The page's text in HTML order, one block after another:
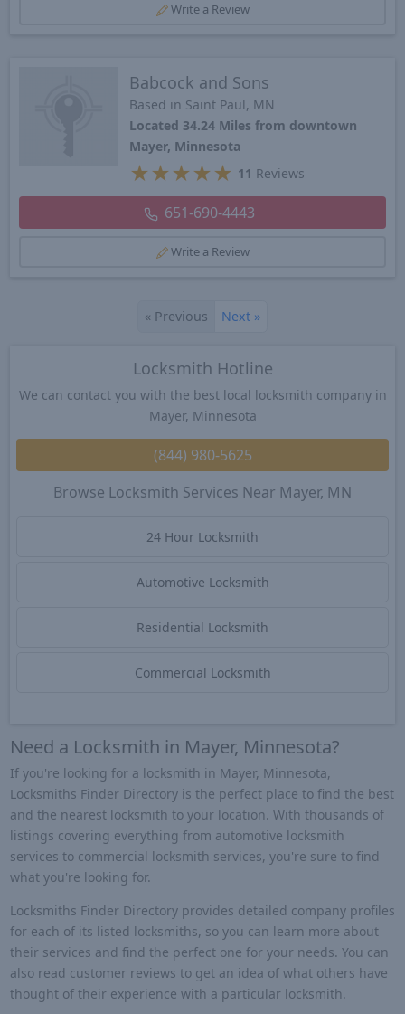
Write a Review
Babcock and Sons
Based in Saint Paul, MN
Located 34.24 Miles from downtown
Mayer, Minnesota
★ ★ ★ ★ ★ 11 Reviews
651-690-4443
Write a Review
« Previous Next »
Locksmith Hotline
We can contact you with the best local locksmith company in
Mayer, Minnesota
(844) 980-5625
Browse Locksmith Services Near Mayer, MN
24 Hour Locksmith
Automotive Locksmith
Residential Locksmith
Commercial Locksmith
Need a Locksmith in Mayer, Minnesota?
If you're looking for a locksmith in Mayer, Minnesota,
Locksmiths Finder Directory is the perfect place to find the best
and the nearest locksmith to your location. With thousands of
listings covering everything from automotive locksmith
services to commercial locksmith services, you're sure to find
what you're looking for.
Locksmiths Finder Directory provides detailed company profiles
for each of its listed locksmiths, so you can learn more about
their services and find the perfect one for your needs. You can
also read customer reviews to get an idea of what others have
thought of their experience with a particular locksmith.